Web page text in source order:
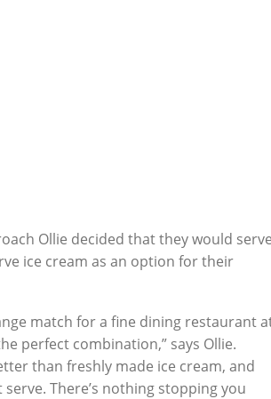
Ollie decided that they would
ice cream as an option for their
match for a fine dining restaurant
perfect combination,” says Ollie.
than freshly made ice cream, and
There’s nothing stopping you